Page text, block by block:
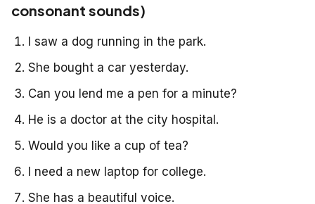
consonant sounds)
I saw a dog running in the park.
She bought a car yesterday.
Can you lend me a pen for a minute?
He is a doctor at the city hospital.
Would you like a cup of tea?
I need a new laptop for college.
She has a beautiful voice.